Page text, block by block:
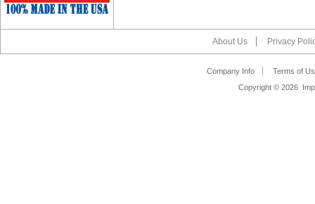
About Us Privacy
Company Info
Terms of
Copyright © 2026